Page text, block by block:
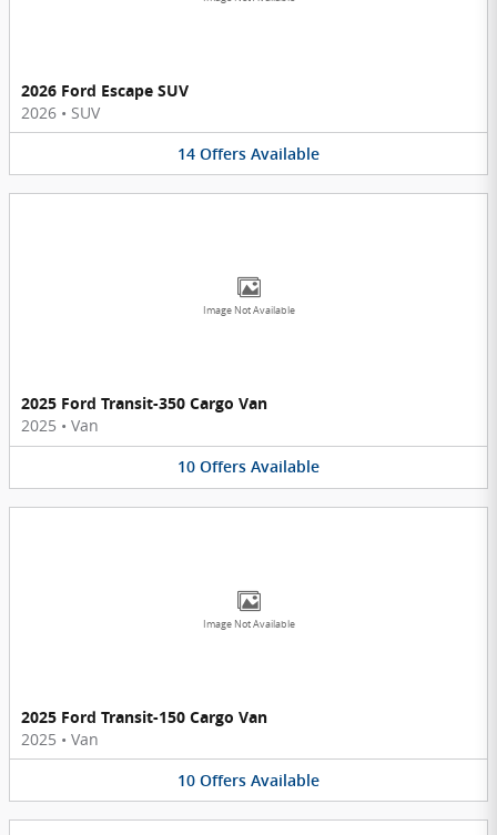
2026 Ford Escape SUV
2026 • SUV
14 Offers Available
Image Not Available
2025 Ford Transit-350 Cargo Van
2025 • Van
10 Offers Available
Image Not Available
2025 Ford Transit-150 Cargo Van
2025 • Van
10 Offers Available